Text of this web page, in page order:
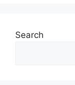
Search